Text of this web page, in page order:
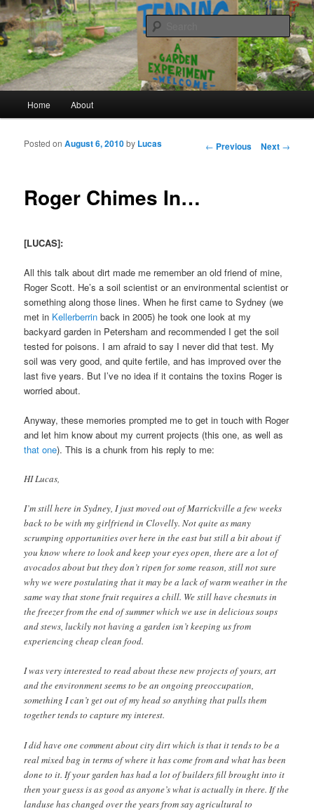
tending
a garden experiment
Skip to primary content
Skip to secondary content
Home About
Post navigation
← Previous Next →
Roger Chimes In…
Posted onAugust 6, 2010by Lucas
[LUCAS]:
All this talk about dirt made me remember an old friend of mine,
Roger Scott. He’s a soil scientist or an environmental scientist or
something along those lines. When he first came to Sydney (we
met in Kellerberrin back in 2005) he took one look at my
backyard garden in Petersham and recommended I get the soil
tested for poisons. I am afraid to say I never did that test. My
soil was very good, and quite fertile, and has improved over the
last five years. But I’ve no idea if it contains the toxins Roger is
worried about.
Anyway, these memories prompted me to get in touch with Roger
and let him know about my current projects (this one, as well as
that one). This is a chunk from his reply to me:
HI Lucas,
I’m still here in Sydney, I just moved out of Marrickville a few weeks
back to be with my girlfriend in Clovelly. Not quite as many
scrumping opportunities over here in the east but still a bit about if
you know where to look and keep your eyes open, there are a lot of
avocados about but they don’t ripen for some reason, still not sure
why we were postulating that it may be a lack of warm weather in the
same way that stone fruit requires a chill. We still have chesnuts in
the freezer from the end of summer which we use in delicious soups
and stews, luckily not having a garden isn’t keeping us from
experiencing cheap clean food.
I was very interested to read about these new projects of yours, art
and the environment seems to be an ongoing preoccupation,
something I can’t get out of my head so anything that pulls them
together tends to capture my interest.
I did have one comment about city dirt which is that it tends to be a
real mixed bag in terms of where it has come from and what has been
done to it. If your garden has had a lot of builders fill brought into it
then your guess is as good as anyone’s what is actually in there. If the
landuse has changed over the years from say agricultural to